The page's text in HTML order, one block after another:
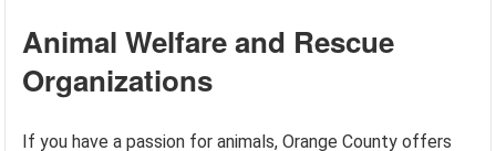
Animal Welfare and Rescue
Organizations
If you have a passion for animals, Orange County offers